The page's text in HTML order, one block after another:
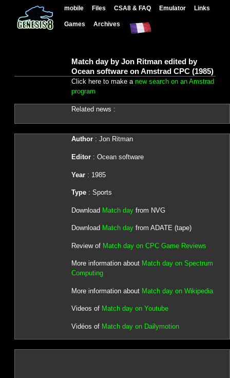
mobile Files CSA8 & FAQ Emulator Links
Games Archives
Match day by Jon Ritman edited by
Ocean software on Amstrad CPC (1985)
Click here to make a new search on an Amstrad
program
Related news :
Author: Jon Ritman
Editor: Ocean software
Year: 1985
Type: Sports
Download Match dayfrom NVG
Download Match dayfrom ADATE (tape)
Review of Match day on CPC Game Reviews
More information about Match day on Spectrum
Computing
More information about Match day on Wikipedia
Videos of Match day on Youtube
Vidéos of Match day on Dailymotion